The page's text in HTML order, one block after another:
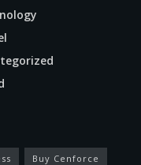
Buy Cenforce